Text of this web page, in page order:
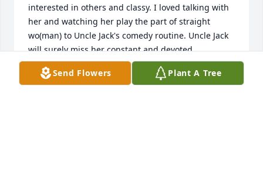
interested in others and classy. I loved talking with
her and watching her play the part of straight
wo(man) to Uncle Jack's comedy routine. Uncle Jack
will surely miss her constant and devoted
companionship and his  lifelong best friend. We will
all miss the lovely and wonderful Betty. Sending
Send Flowers Plant A Tree